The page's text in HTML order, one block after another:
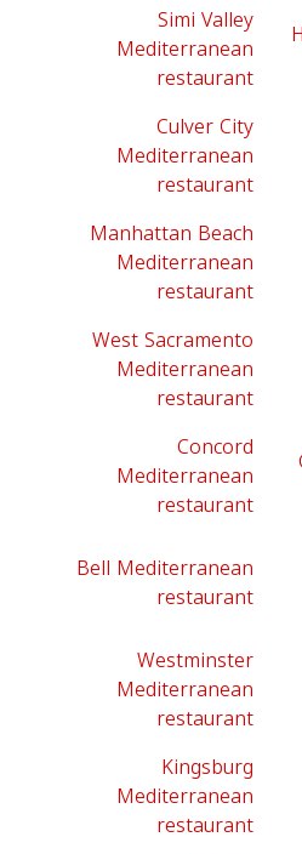
Simi Valley
Mediterranean
restaurant
Culver City
Mediterranean
restaurant
Manhattan Beach
Mediterranean
restaurant
West Sacramento
Mediterranean
restaurant
Concord
Mediterranean
restaurant
Bell Mediterranean
restaurant
Westminster
Mediterranean
restaurant
Kingsburg
Mediterranean
restaurant